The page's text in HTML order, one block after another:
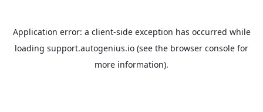
Application error: a client-side exception has occurred while
loading support.autogenius.io (see the browser console for
more information).